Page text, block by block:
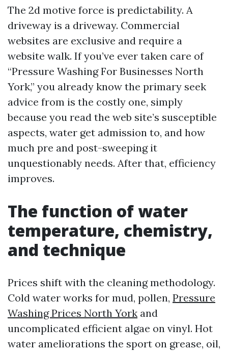
The 2d motive force is predictability. A
driveway is a driveway. Commercial
websites are exclusive and require a
website walk. If you’ve ever taken care of
“Pressure Washing For Businesses North
York,” you already know the primary seek
advice from is the costly one, simply
because you read the web site’s susceptible
aspects, water get admission to, and how
much pre and post-sweeping it
unquestionably needs. After that, efficiency
improves.
The function of water
temperature, chemistry,
and technique
Prices shift with the cleaning methodology.
Cold water works for mud, pollen, Pressure
Washing Prices North York and
uncomplicated efficient algae on vinyl. Hot
water ameliorations the sport on grease, oil,